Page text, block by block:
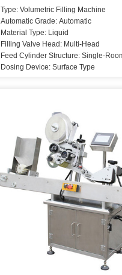
Type: Volumetric Filling Machine
Automatic Grade: Automatic
Material Type: Liquid
Filling Valve Head: Multi-Head
Feed Cylinder Structure: Single-
Dosing Device: Surface Type